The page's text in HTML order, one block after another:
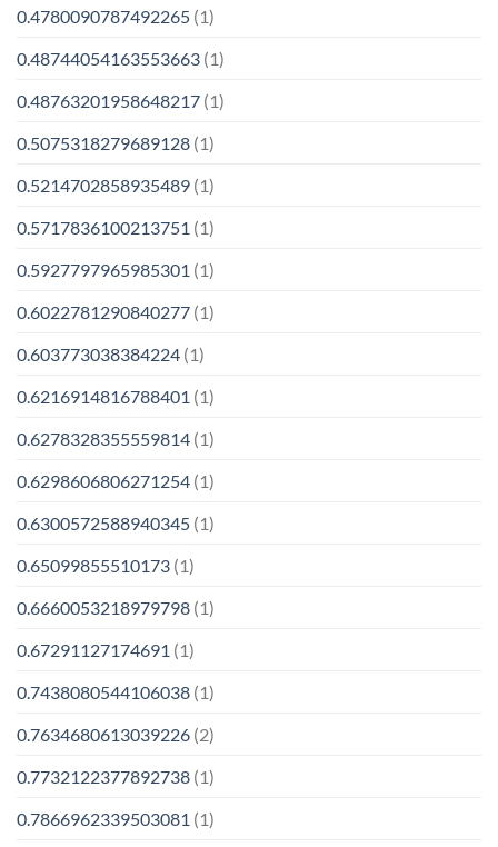
0.4780090787492265 (1)
0.48744054163553663 (1)
0.48763201958648217 (1)
0.5075318279689128 (1)
0.5214702858935489 (1)
0.5717836100213751 (1)
0.5927797965985301 (1)
0.6022781290840277 (1)
0.603773038384224 (1)
0.6216914816788401 (1)
0.6278328355559814 (1)
0.6298606806271254 (1)
0.6300572588940345 (1)
0.65099855510173 (1)
0.6660053218979798 (1)
0.67291127174691 (1)
0.7438080544106038 (1)
0.7634680613039226 (2)
0.7732122377892738 (1)
0.7866962339503081 (1)